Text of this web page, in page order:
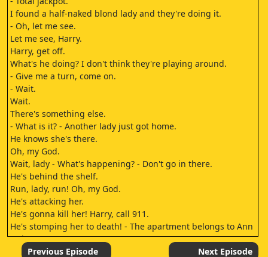
I found a half-naked blond lady and they're doing it.
- Oh, let me see.
Let me see, Harry.
Harry, get off.
What's he doing? I don't think they're playing around.
- Give me a turn, come on.
- Wait.
Wait.
There's something else.
- What is it? - Another lady just got home.
He knows she's there.
Oh, my God.
Wait, lady - What's happening? - Don't go in there.
He's behind the shelf.
Run, lady, run! Oh, my God.
He's attacking her.
He's gonna kill her! Harry, call 911.
He's stomping her to death! - The apartment belongs to Ann
Jackson.
She lives here with Dr.
Previous Episode Next Episode